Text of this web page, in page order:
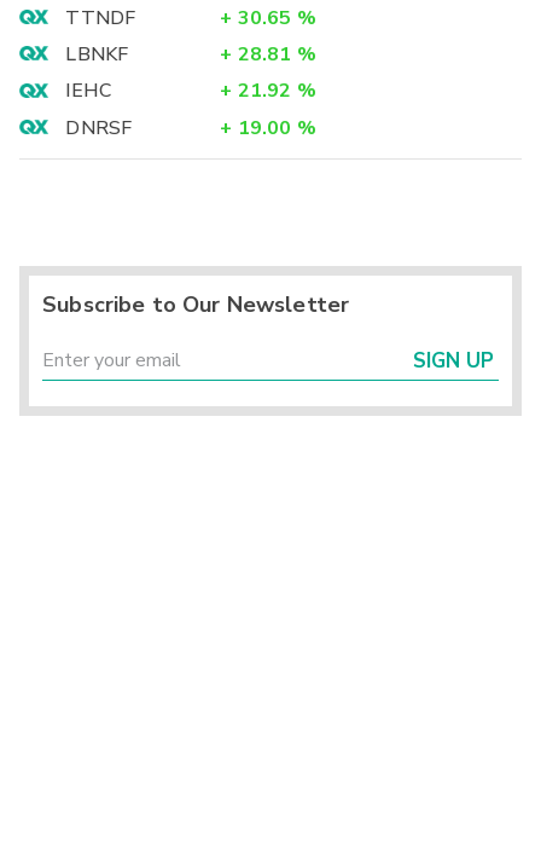
TTNDF
+ 30.65 %
LBNKF
+ 28.81 %
IEHC
+ 21.92 %
DNRSF
+ 19.00 %
Subscribe to Our Newsletter
SIGN UP